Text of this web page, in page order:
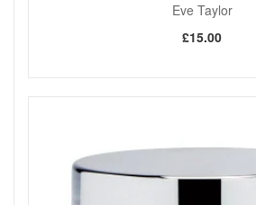
Eve Taylor
£15.00